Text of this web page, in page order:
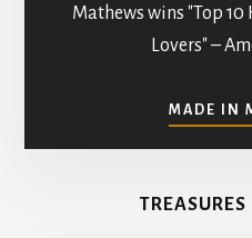
Mathews wins "Top
Lovers" –
MADE IN